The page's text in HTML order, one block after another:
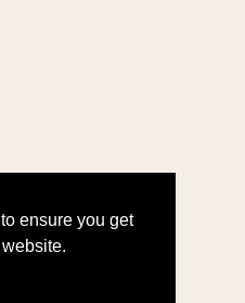
ensure you get